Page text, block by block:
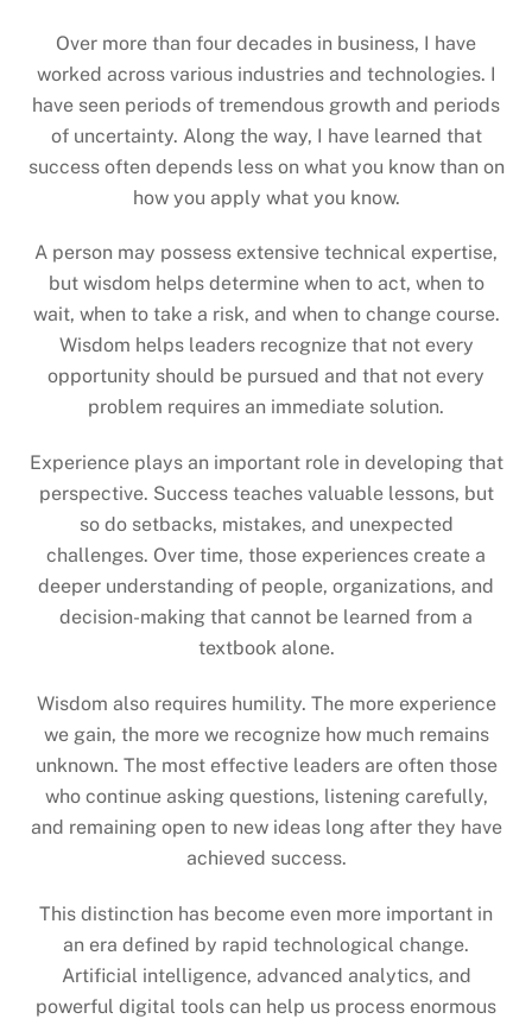
Over more than four decades in business, I have
worked across various industries and technologies. I
have seen periods of tremendous growth and periods
of uncertainty. Along the way, I have learned that
success often depends less on what you know than on
how you apply what you know.
A person may possess extensive technical expertise,
but wisdom helps determine when to act, when to
wait, when to take a risk, and when to change course.
Wisdom helps leaders recognize that not every
opportunity should be pursued and that not every
problem requires an immediate solution.
Experience plays an important role in developing that
perspective. Success teaches valuable lessons, but
so do setbacks, mistakes, and unexpected
challenges. Over time, those experiences create a
deeper understanding of people, organizations, and
decision-making that cannot be learned from a
textbook alone.
Wisdom also requires humility. The more experience
we gain, the more we recognize how much remains
unknown. The most effective leaders are often those
who continue asking questions, listening carefully,
and remaining open to new ideas long after they have
achieved success.
This distinction has become even more important in
an era defined by rapid technological change.
Artificial intelligence, advanced analytics, and
powerful digital tools can help us process enormous